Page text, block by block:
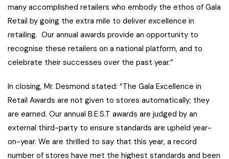
many accomplished retailers who embody the ethos of Gala
Retail by going the extra mile to deliver excellence in
retailing. Our annual awards provide an opportunity to
recognise these retailers on a national platform, and to
celebrate their successes over the past year.”
In closing, Mr. Desmond stated: “The Gala Excellence in
Retail Awards are not given to stores automatically; they
are earned. Our annual B.E.S.T awards are judged by an
external third-party to ensure standards are upheld year-
on-year. We are thrilled to say that this year, a record
number of stores have met the highest standards and been